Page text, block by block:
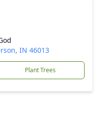
IN 46013
Plant Trees